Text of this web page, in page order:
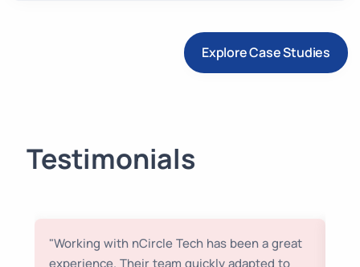
Explore Case Studies
Testimonials
"Working with nCircle Tech has been a great
experience. Their team quickly adapted to